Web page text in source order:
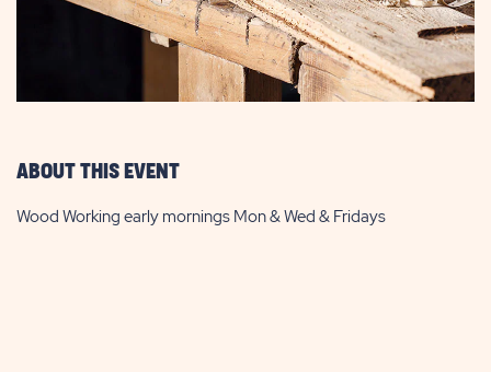
ABOUT THIS EVENT
Wood Working early mornings Mon & Wed & Fridays